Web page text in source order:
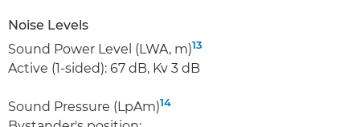
Noise Levels
Sound Power Level (LWA, m)13
Active (1-sided): 67 dB, Kv 3 dB
Sound Pressure (LpAm)14